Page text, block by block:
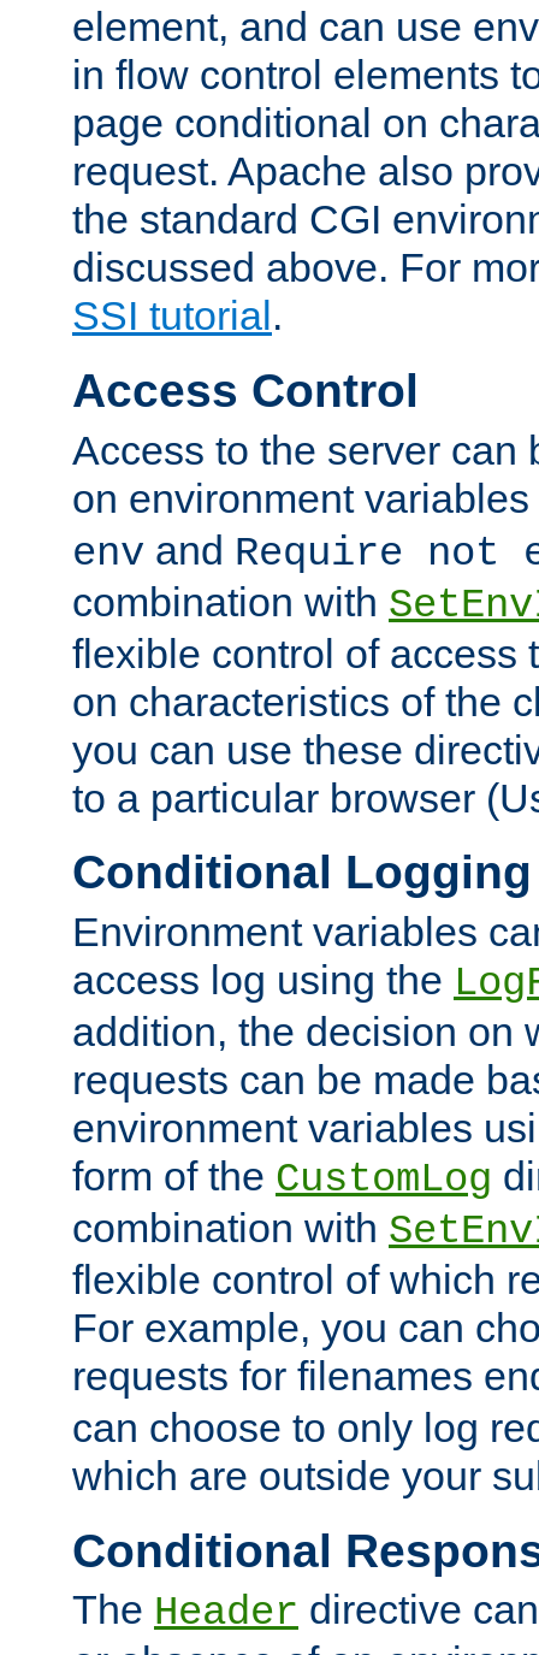
element, and can use
in flow control elements
page conditional on
request. Apache also
the standard CGI
discussed above. For
SSI tutorial .
Access Control
Access to the server can
on environment
env and Require not
combination with
flexible control of access
on characteristics of the
you can use these
to a particular browser
Conditional Logging
Environment variables
access log using the
addition, the decision on
requests can be made
environment variables
form of the CustomLog
combination with
flexible control of which
For example, you can
requests for filenames
can choose to only log
which are outside your
Conditional
The Header directive